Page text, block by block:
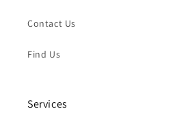
Contact Us
Find Us
Services